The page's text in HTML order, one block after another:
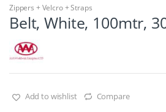
Zippers + Velcro + Straps
Belt, White, 100mtr,
Add to wishlist Compare